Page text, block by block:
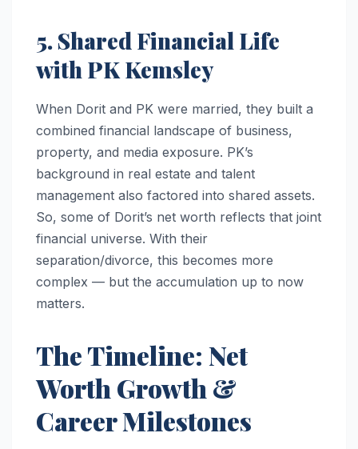
5. Shared Financial Life
with PK Kemsley
When Dorit and PK were married, they built a
combined financial landscape of business,
property, and media exposure. PK’s
background in real estate and talent
management also factored into shared assets.
So, some of Dorit’s net worth reflects that joint
financial universe. With their
separation/divorce, this becomes more
complex — but the accumulation up to now
matters.
The Timeline: Net
Worth Growth &
Career Milestones